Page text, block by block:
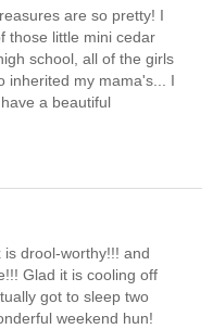
are so pretty! I
those little mini cedar
school, all of the girls
inherited my mama's... I
a beautiful
drool-worthy!!! and
Glad it is cooling off
got to sleep two
weekend hun!